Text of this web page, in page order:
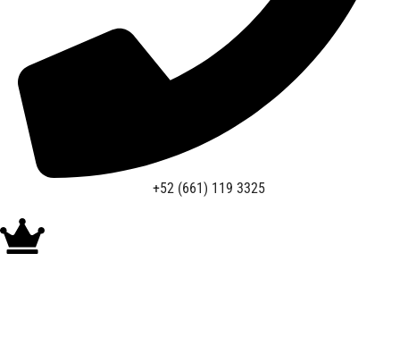
+52 (661) 119 3325